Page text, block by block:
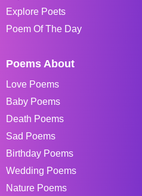
Explore Poets
Poem Of The Day
Poems About
Love Poems
Baby Poems
Death Poems
Sad Poems
Birthday Poems
Wedding Poems
Nature Poems